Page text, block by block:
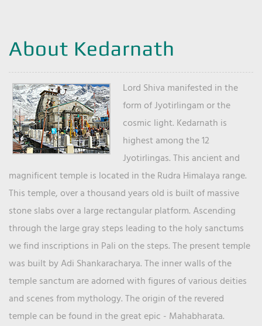
About Kedarnath
Lord Shiva manifested in the
form of Jyotirlingam or the
cosmic light. Kedarnath is
highest among the 12
Jyotirlingas. This ancient and
magnificent temple is located in the Rudra Himalaya range.
This temple, over a thousand years old is built of massive
stone slabs over a large rectangular platform. Ascending
through the large gray steps leading to the holy sanctums
we find inscriptions in Pali on the steps. The present temple
was built by Adi Shankaracharya. The inner walls of the
temple sanctum are adorned with figures of various deities
and scenes from mythology. The origin of the revered
temple can be found in the great epic - Mahabharata.